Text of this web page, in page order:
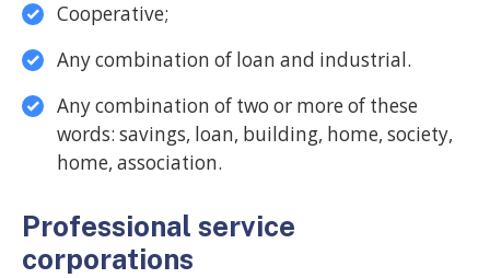
Cooperative;
Any combination of loan and industrial.
Any combination of two or more of these
words: savings, loan, building, home, society,
home, association.
Professional service
corporations